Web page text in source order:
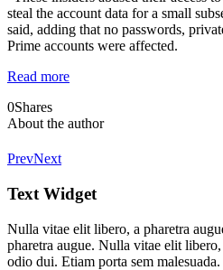
steal the account data for a small
said, adding that no passwords,
Prime accounts were affected.
Read more
0Shares
About the author
PrevNext
Text Widget
Nulla vitae elit libero, a pharetra
pharetra augue. Nulla vitae elit
odio dui. Etiam porta sem malesuada.